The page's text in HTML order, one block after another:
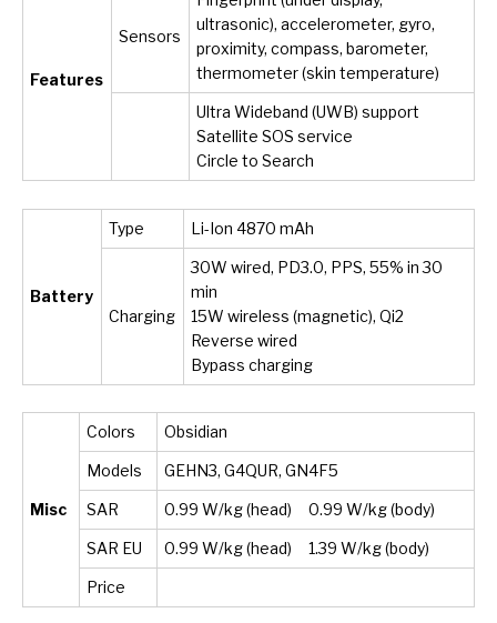
Features
Sensors
ultrasonic), accelerometer, gyro,
proximity, compass, barometer,
thermometer (skin temperature)
Ultra Wideband (UWB) support
Satellite SOS service
Circle to Search
Battery
Type Li-Ion 4870 mAh
Charging
30W wired, PD3.0, PPS, 55% in 30
min
15W wireless (magnetic), Qi2
Reverse wired
Bypass charging
Misc
Colors Obsidian
Models GEHN3, G4QUR, GN4F5
SAR 0.99 W/kg (head) 0.99 W/kg (body)
SAR EU 0.99 W/kg (head) 1.39 W/kg (body)
Price